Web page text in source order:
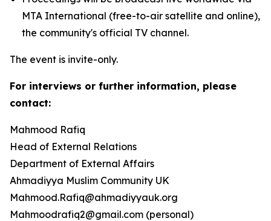
MTA International (free-to-air satellite and online),
the community's official TV channel.
The event is invite-only.
For interviews or further information, please
contact:
Mahmood Rafiq
Head of External Relations
Department of External Affairs
Ahmadiyya Muslim Community UK
Mahmood.Rafiq@ahmadiyyauk.org
Mahmoodrafiq2@gmail.com (personal)